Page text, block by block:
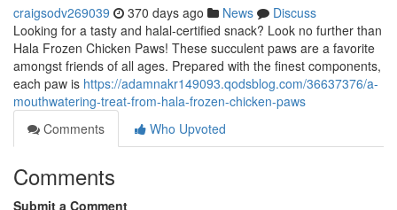
craigsodv269039 370 days ago News
Discuss
Looking for a tasty and halal-certified snack? Look no further than
Hala Frozen Chicken Paws! These succulent paws are a favorite
amongst friends of all ages. Prepared with the finest components,
each paw is https://adamnakr149093.qodsblog.com/36637376/a-
mouthwatering-treat-from-hala-frozen-chicken-paws
Comments
Who Upvoted
Comments
Submit a Comment